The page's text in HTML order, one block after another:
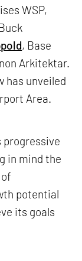
WSP,
, Base
Arkitektar.
has unveiled
Area.
progressive
in mind the
potential
its goals